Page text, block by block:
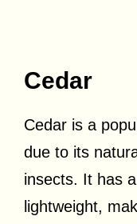
Cedar
Cedar is a
due to its
insects. It has
lightweight,